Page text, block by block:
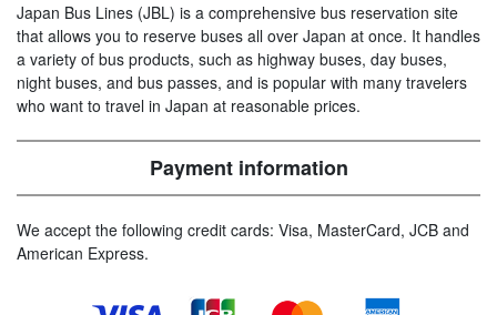
Japan Bus Lines (JBL) is a comprehensive bus reservation site
that allows you to reserve buses all over Japan at once. It handles
a variety of bus products, such as highway buses, day buses,
night buses, and bus passes, and is popular with many travelers
who want to travel in Japan at reasonable prices.
Payment information
We accept the following credit cards: Visa, MasterCard, JCB and
American Express.